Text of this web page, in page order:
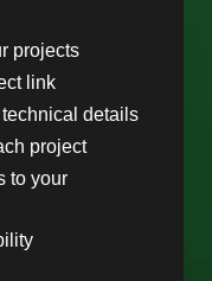
projects
link
details
project
to your